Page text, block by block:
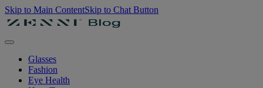
Skip to Main ContentSkip to Chat Button
Glasses
Fashion
Eye Health